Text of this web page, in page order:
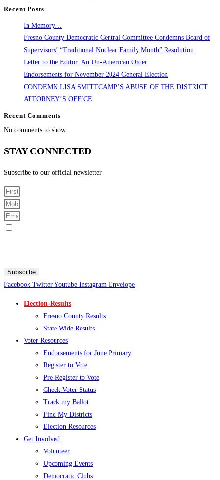
Recent Posts
In Memory…
Fresno County Democratic Central Committee Condemns Board of
Supervisors’ “Traditional Nuclear Family Month” Resolution
Letter to the Editor: An Un-American Order
Endorsements for November 2024 General Election
CONDEMN LISA SMITTCAMP’S ABUSE OF THE DISTRICT
ATTORNEY’S OFFICE
Recent Comments
No comments to show.
STAY CONNECTED
Subscribe to our official newsletter
Subscribe
Facebook Twitter Youtube Instagram Envelope
Election-Results
Fresno County Results
State Wide Results
Voter Resources
Endorsements for June Primary
Register to Vote
Pre-Register to Vote
Check Voter Status
Track my Ballot
Find My Districts
Election Resources
Get Involved
Volunteer
Upcoming Events
Democratic Clubs